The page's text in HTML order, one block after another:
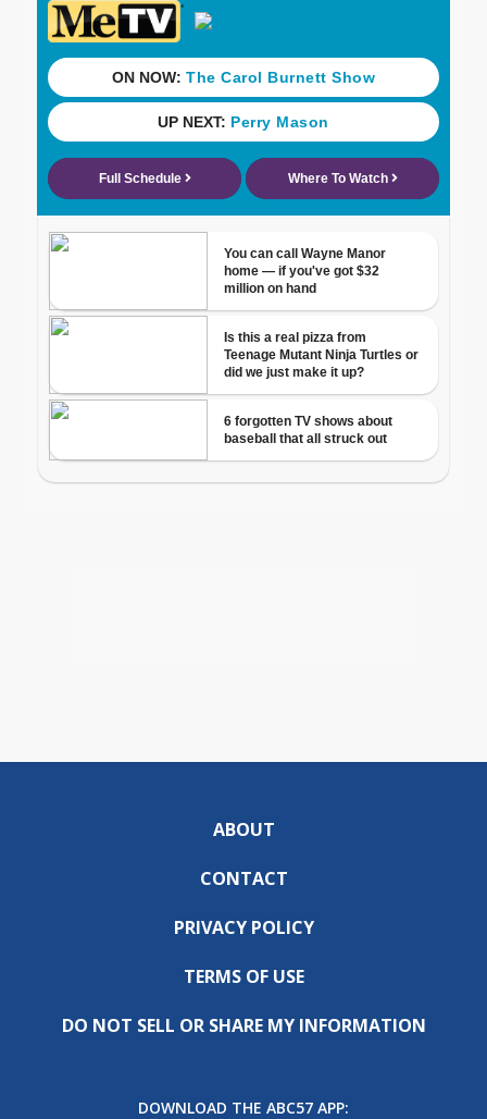
ABOUT
CONTACT
PRIVACY POLICY
TERMS OF USE
DO NOT SELL OR SHARE MY INFORMATION
DOWNLOAD THE ABC57 APP: